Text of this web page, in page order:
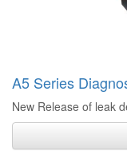
A5 Series
New Release of leak